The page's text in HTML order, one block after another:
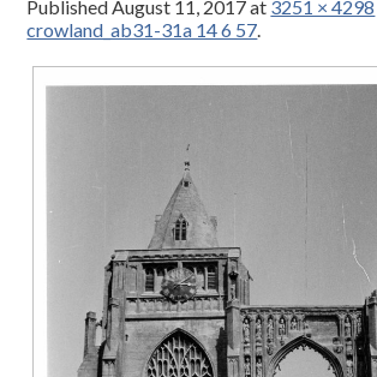
PublishedAugust 11, 2017at 3251 × 4298
crowland_ab31-31a 14 6 57.